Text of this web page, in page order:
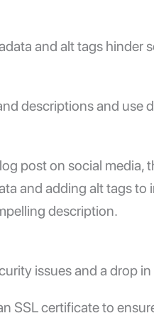
and alt tags hinder
descriptions and use
post on social media,
and adding alt tags to
description.
issues and a drop in
SSL certificate to